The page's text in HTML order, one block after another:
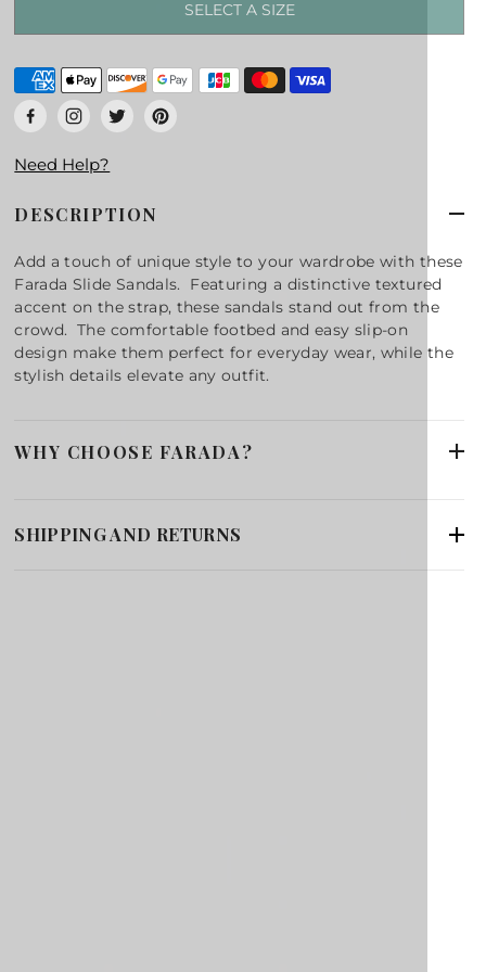
SELECT A SIZE
Need Help?
DESCRIPTION
Add a touch of unique style to your wardrobe with these
Farada Slide Sandals. Featuring a distinctive textured
accent on the strap, these sandals stand out from the
crowd. The comfortable footbed and easy slip-on
design make them perfect for everyday wear, while the
stylish details elevate any outfit.
WHY CHOOSE FARADA?
SHIPPING AND RETURNS